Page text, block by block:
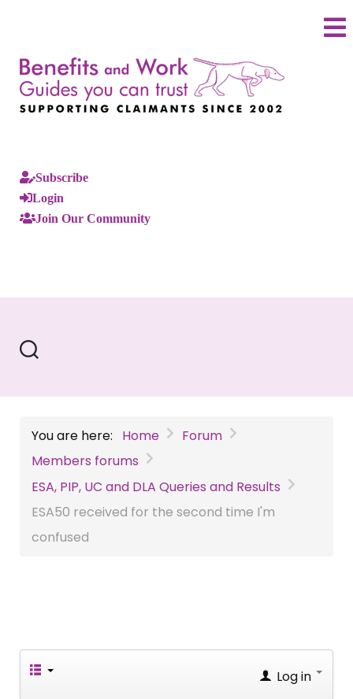
Subscribe
Login
Join Our Community
You are here: Home
Forum
Members forums
ESA, PIP, UC and DLA Queries and Results
ESA50 received for the second time I'm
confused
Log in